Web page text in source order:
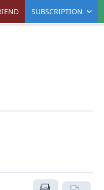
SUBSCRIPTION